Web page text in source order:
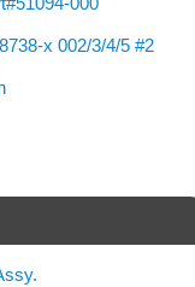
x 002/3/4/5 #2